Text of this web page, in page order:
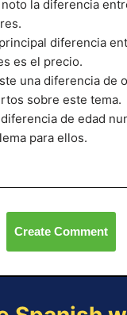
noto la diferencia
diferencia
es el precio.
una diferencia de
sobre este tema.
de edad
para ellos.
Create Comment